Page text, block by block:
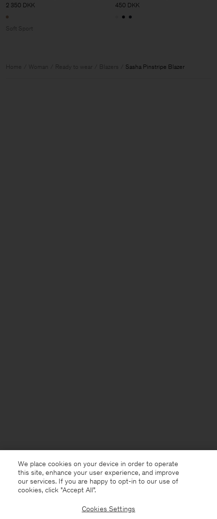
2 350 DKK
Soft Sport
450 DKK
Home Woman Ready to wear Blazers Sasha Pinstripe Blazer
We place cookies on your device in order to operate
this site, enhance your user experience, and improve
our services. If you are happy to opt-in to our use of
cookies, click "Accept All”.
Cookies Settings